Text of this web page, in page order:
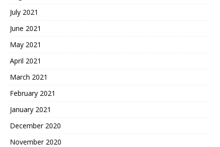
July 2021
June 2021
May 2021
April 2021
March 2021
February 2021
January 2021
December 2020
November 2020